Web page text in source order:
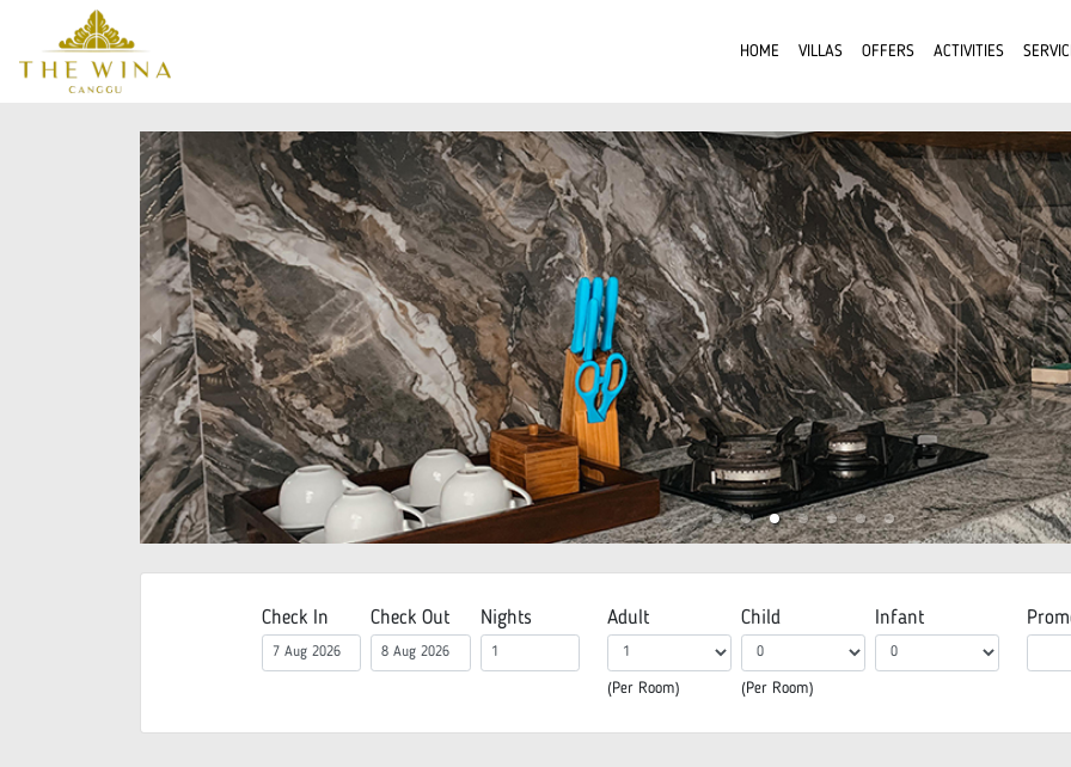
HOME VILLAS OFFERS ACTIVITIES
Check In Check Out Nights Adult
(Per Room)
Child
(Per Room)
Infant